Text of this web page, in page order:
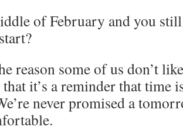
of February and you
reason some of us don’t
it’s a reminder that
never promised a